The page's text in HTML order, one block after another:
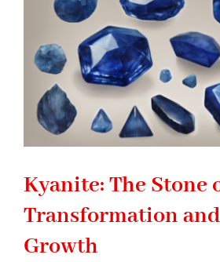
Kyanite: The Stone
Transformation
Growth